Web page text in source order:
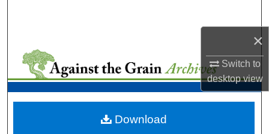
×
Switch to
desktopview
My Account
About
Download